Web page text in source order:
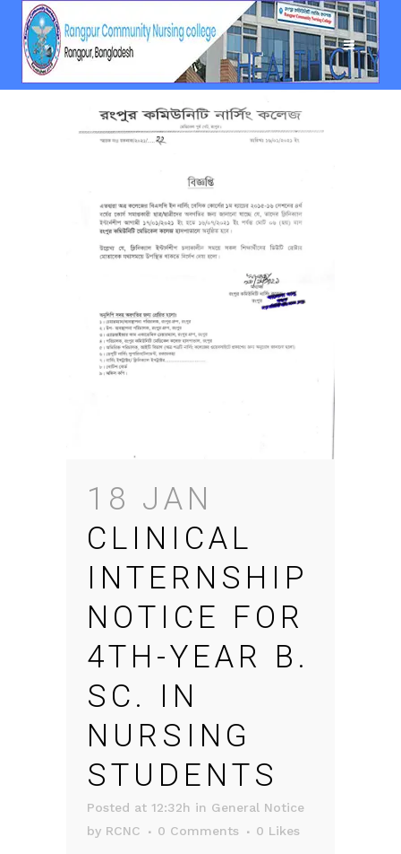
18 JAN
CLINICAL
INTERNSHIP
NOTICE FOR
4TH-YEAR B.
SC. IN
NURSING
STUDENTS
Posted at 12:32h in General Notice
by RCNC 0 Comments 0 Likes